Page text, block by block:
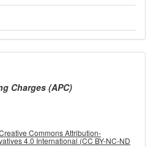
Charges (APC)
Commons Attribution-
4.0 International (CC BY-NC-ND